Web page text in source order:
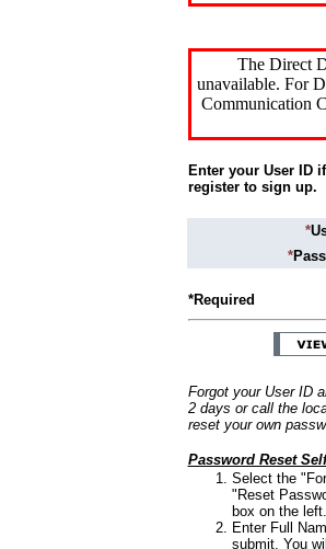
The Direct
unavailable. For
Communication
Enter your User ID
register to sign up.
*
*
*Required
Forgot your User ID
2 days or call the
reset your own
Password Reset
Select the
"Reset
box on the left.
Enter Full
submit. You